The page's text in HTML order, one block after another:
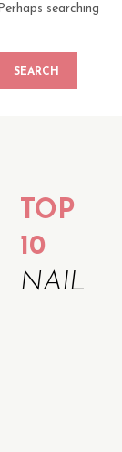
searching
SEARCH
TOP
10
NAIL